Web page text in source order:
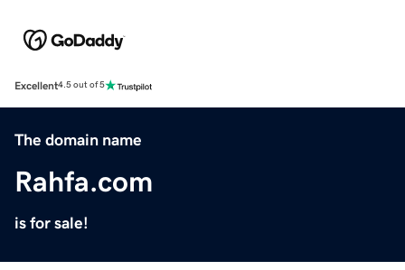
Excellent4.5 out of 5
The domain name
Rahfa.com
is for sale!